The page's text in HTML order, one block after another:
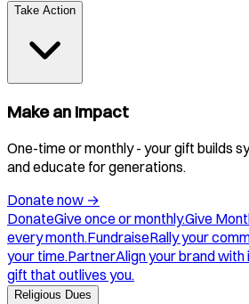
Take Action
Make an Impact
One-time or monthly - your gift builds
and educate for generations.
Donate now →
DonateGive once or monthly.Give
every month.FundraiseRally your
your time.PartnerAlign your brand with
gift that outlives you.
Religious Dues